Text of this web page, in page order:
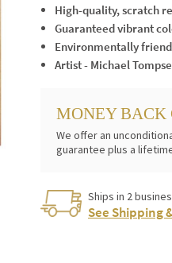
High-quality, scratch
Guaranteed vibrant
Environmentally
Artist - Michael
MONEY BACK
We offer an
guarantee plus a
Ships in 2
See Shipping